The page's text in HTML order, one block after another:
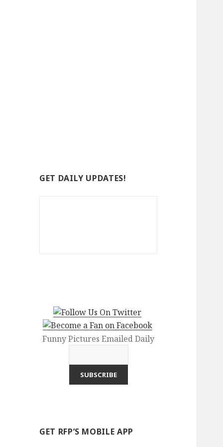
GET DAILY UPDATES!
Funny Pictures Emailed Daily
GET RFP’S MOBILE APP